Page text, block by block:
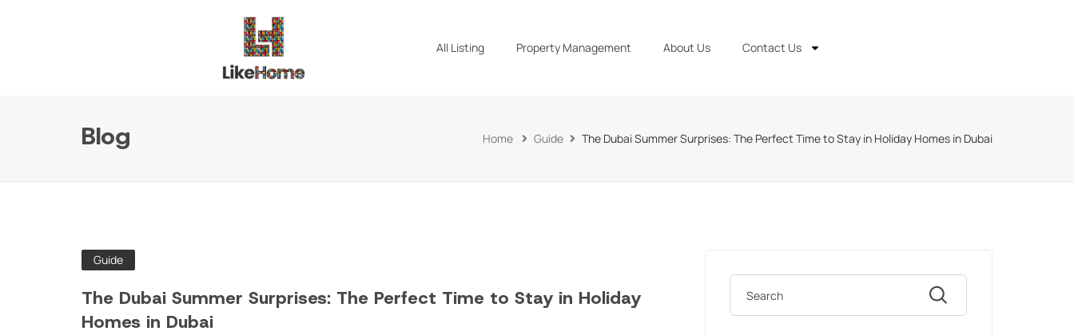
All Listing Property Management About Us Contact Us
Blog Home Guide The Dubai Summer Surprises: The Perfect Time to Stay in Holiday Homes in Dubai
Guide
The Dubai Summer Surprises: The Perfect Time to Stay in Holiday
Homes in Dubai